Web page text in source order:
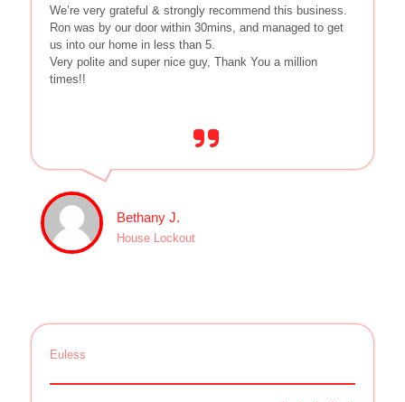
We’re very grateful & strongly recommend this business.
Ron was by our door within 30mins, and managed to get
us into our home in less than 5.
Very polite and super nice guy, Thank You a million
times!!
Bethany J.
House Lockout
Euless